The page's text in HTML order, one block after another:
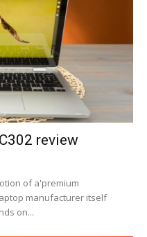
review
of a'premium
manufacturer itself
on...